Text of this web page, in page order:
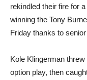
rekindled their fire for
winning the Tony
Friday thanks to
Kole Klingerman
option play, then